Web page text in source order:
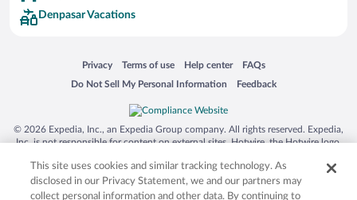
Denpasar Vacations
Privacy
Opens in a new window
Terms of use
Opens in a new window
Help center
Opens in a new window
FAQs
Opens in a new window
Do Not Sell My Personal Information
Opens in a new window Feedback
Opens in a new window
© 2026 Expedia, Inc., an Expedia Group company. All rights reserved. Expedia,
Inc. is not responsible for content on external sites. Hotwire, the Hotwire logo,
trademarks of Expedia, Inc. in the US and/or other countries. Other logos or
product and company names mentioned herein may be the property of their
respective owners. CST 2029030-50.
This site uses cookies and similar tracking technology. As
disclosed in our Privacy Statement, we and our partners may
collect personal information and other data. By continuing to